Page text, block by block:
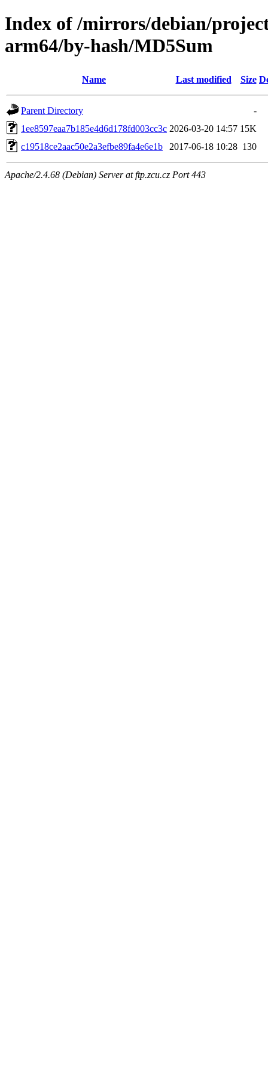
Index of /mirrors/debian/
arm64/by-hash/MD5Sum
Name Last modified Size
Parent Directory
-
1ee8597eaa7b185e4d6d178fd003cc3c 2026-03-20 14:57 15K
c19518ce2aac50e2a3efbe89fa4e6e1b
2017-06-18 10:28 130
Apache/2.4.68 (Debian) Server at ftp.zcu.cz Port 443